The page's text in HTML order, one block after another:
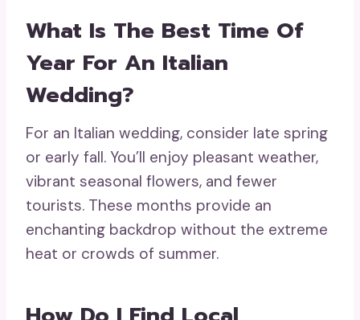
What Is The Best Time Of
Year For An Italian
Wedding?
For an Italian wedding, consider late spring
or early fall. You’ll enjoy pleasant weather,
vibrant seasonal flowers, and fewer
tourists. These months provide an
enchanting backdrop without the extreme
heat or crowds of summer.